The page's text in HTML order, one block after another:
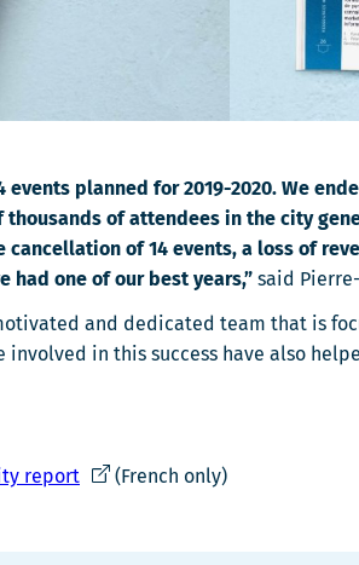
planned for 2019-2020. We
of attendees in the city
of 14 events, a loss of
had one of our best years,” said
and dedicated team that is
in this success have also
reportCe
(French only)